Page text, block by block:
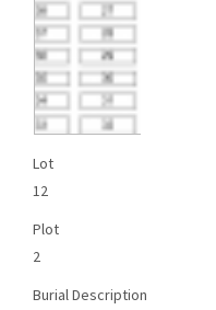
Lot
12
Plot
2
Burial Description